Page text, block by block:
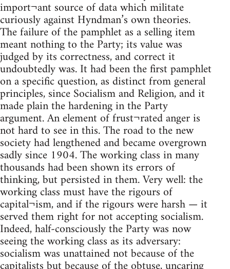
import¬ant source of data which militate
curiously against Hyndman’s own theories.
The failure of the pamphlet as a selling item
meant nothing to the Party; its value was
judged by its correctness, and correct it
undoubtedly was. It had been the first pamphlet
on a specific question, as distinct from general
principles, since Socialism and Religion, and it
made plain the hardening in the Party
argument. An element of frust¬rated anger is
not hard to see in this. The road to the new
society had lengthened and became overgrown
sadly since 1904. The working class in many
thousands had been shown its errors of
thinking, but persisted in them. Very well: the
working class must have the rigours of
capital¬ism, and if the rigours were harsh — it
served them right for not accepting socialism.
Indeed, half-consciously the Party was now
seeing the working class as its adversary:
socialism was unattained not because of the